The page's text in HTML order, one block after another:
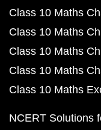
Class 10 Maths
Class 10 Maths
Class 10 Maths
Class 10 Maths
Class 10 Maths
NCERT Solutions